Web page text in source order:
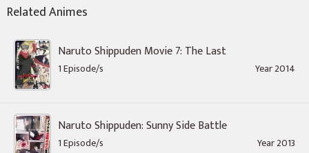
Related Animes
Naruto Shippuden Movie 7: The Last
1 Episode/s Year 2014
Naruto Shippuden: Sunny Side Battle
1 Episode/s Year 2013